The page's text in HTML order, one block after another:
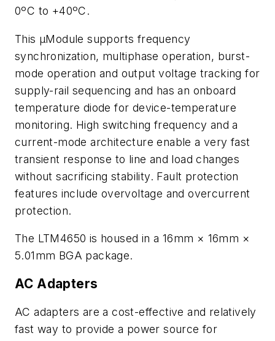
0ºC to +40ºC.
This μModule supports frequency
synchronization, multiphase operation, burst-
mode operation and output voltage tracking for
supply-rail sequencing and has an onboard
temperature diode for device-temperature
monitoring. High switching frequency and a
current-mode architecture enable a very fast
transient response to line and load changes
without sacrificing stability. Fault protection
features include overvoltage and overcurrent
protection.
The LTM4650 is housed in a 16mm × 16mm ×
5.01mm BGA package.
AC Adapters
AC adapters are a cost-effective and relatively
fast way to provide a power source for